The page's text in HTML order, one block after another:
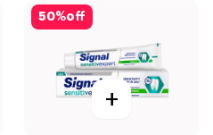
50%off
+